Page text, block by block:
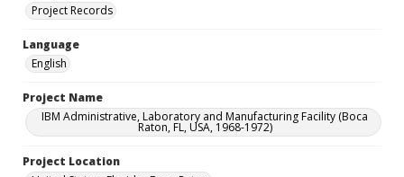
Project Records
Language
English
Project Name
IBM Administrative, Laboratory and Manufacturing Facility (Boca
Raton, FL, USA, 1968-1972)
Project Location